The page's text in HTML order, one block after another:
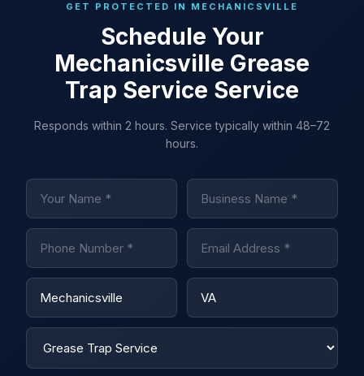
GET PROTECTED IN MECHANICSVILLE
Schedule Your
Mechanicsville Grease
Trap Service Service
Responds within 2 hours. Service typically within 48–72
hours.